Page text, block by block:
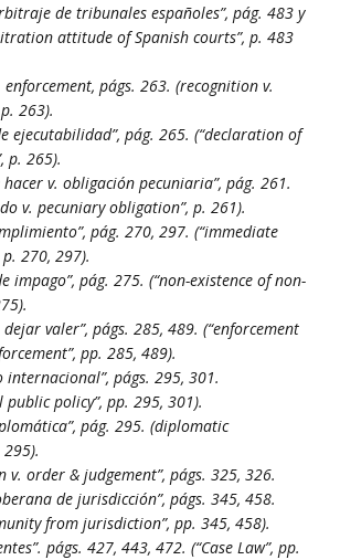
de tribunales españoles”, pág. 483 y
attitude of Spanish courts”, p. 483
enforcement, págs. 263. (recognition v.
263).
ejecutabilidad”, pág. 265. (“declaration of
p. 265).
hacer v. obligación pecuniaria”, pág. 261.
v. pecuniary obligation”, p. 261).
pág. 270, 297. (“immediate
270, 297).
impago”, pág. 275. (“non-existence of non-
dejar valer”, págs. 285, 489. (“enforcement
pp. 285, 489).
internacional”, págs. 295, 301.
policy”, pp. 295, 301).
pág. 295. (diplomatic
v. order & judgement”, págs. 325, 326.
de jurisdicción”, págs. 345, 458.
from jurisdiction”, pp. 345, 458).
págs. 427, 443, 472. (“Case Law”, pp.